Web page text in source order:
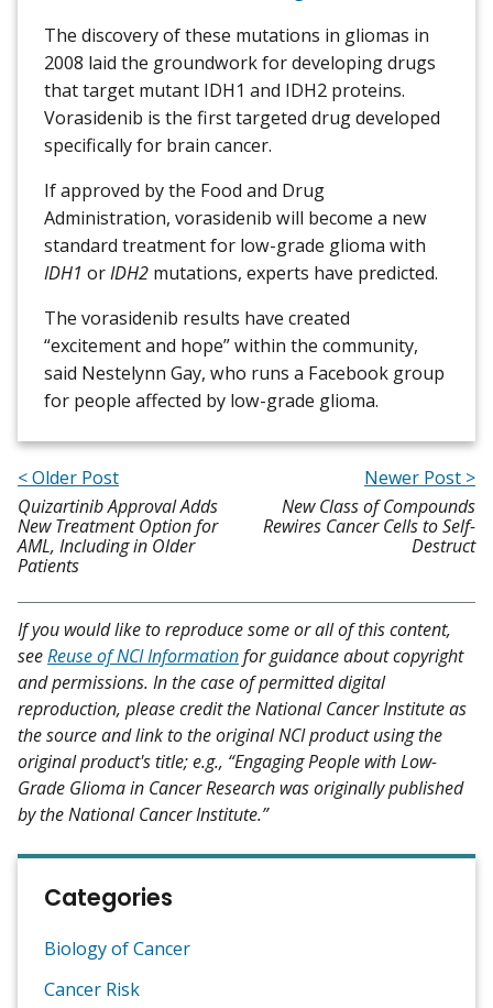
The discovery of these mutations in gliomas in
2008 laid the groundwork for developing drugs
that target mutant IDH1 and IDH2 proteins.
Vorasidenib is the first targeted drug developed
specifically for brain cancer.
If approved by the Food and Drug
Administration, vorasidenib will become a new
standard treatment for low-grade glioma with
IDH1 orIDH2 mutations, experts have predicted.
The vorasidenib results have created
“excitement and hope” within the community,
said Nestelynn Gay, who runs a Facebook group
for people affected by low-grade glioma.
< Older Post
Quizartinib Approval Adds
New Treatment Option for
AML, Including in Older
Patients
Newer Post >
New Class of Compounds
Rewires Cancer Cells to Self-
Destruct
If you would like to reproduce some or all of this content,
seeReuse of NCI Informationfor guidance about copyright
and permissions. In the case of permitted digital
reproduction, please credit the National Cancer Institute as
the source and link to the original NCI product using the
original product's title; e.g., “Engaging People with Low-
Grade Glioma in Cancer Research was originally published
by the National Cancer Institute.”
Categories
Biology of Cancer
Cancer Risk